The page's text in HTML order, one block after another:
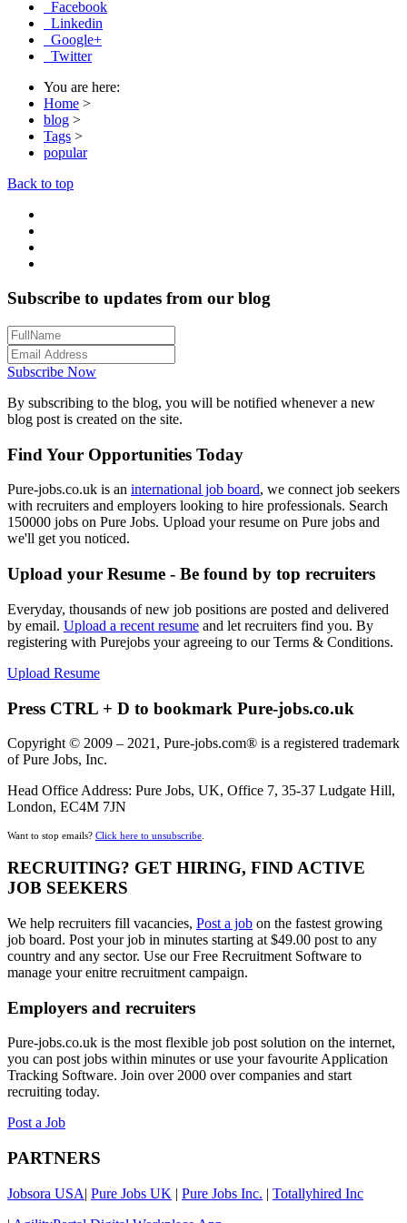
Facebook
Linkedin
Google+
Twitter
You are here:
Home >
blog >
Tags >
popular
Back to top
Subscribe to updates from our blog
Subscribe Now
By subscribing to the blog, you will be notified whenever a new
blog post is created on the site.
Find Your Opportunities Today
Pure-jobs.co.uk is an international job board, we connect job seekers
with recruiters and employers looking to hire professionals. Search
150000 jobs on Pure Jobs. Upload your resume on Pure jobs and
we'll get you noticed.
Upload your Resume - Be found by top recruiters
Everyday, thousands of new job positions are posted and delivered
by email. Upload a recent resume and let recruiters find you. By
registering with Purejobs your agreeing to our Terms & Conditions.
Upload Resume
Press CTRL + D to bookmark Pure-jobs.co.uk
Copyright © 2009 – 2021, Pure-jobs.com® is a registered trademark
of Pure Jobs, Inc.
Head Office Address: Pure Jobs, UK, Office 7, 35-37 Ludgate Hill,
London, EC4M 7JN
Want to stop emails? Click here to unsubscribe
RECRUITING? GET HIRING, FIND ACTIVE
JOB SEEKERS
We help recruiters fill vacancies, Post a job on the fastest growing
job board. Post your job in minutes starting at $49.00 post to any
country and any sector. Use our Free Recruitment Software to
manage your enitre recruitment campaign.
Employers and recruiters
Pure-jobs.co.uk is the most flexible job post solution on the internet,
you can post jobs within minutes or use your favourite Application
Tracking Software. Join over 2000 over companies and start
recruiting today.
Post a Job
PARTNERS
Jobsora USA| Pure Jobs UK | Pure Jobs Inc. | Totallyhired Inc